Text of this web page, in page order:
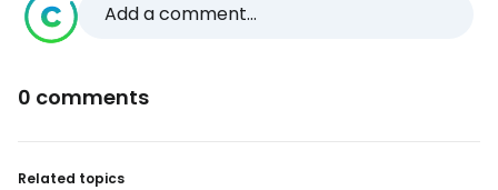
Add a comment...
0 comments
Related topics